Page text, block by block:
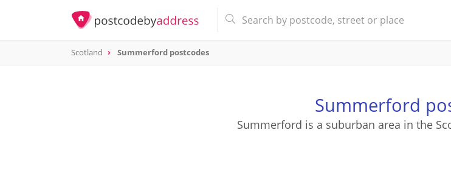
Scotland Summerford postcodes
Summerford
Summerford is a suburban area in the